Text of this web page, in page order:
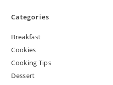
Categories
Breakfast
Cookies
Cooking Tips
Dessert